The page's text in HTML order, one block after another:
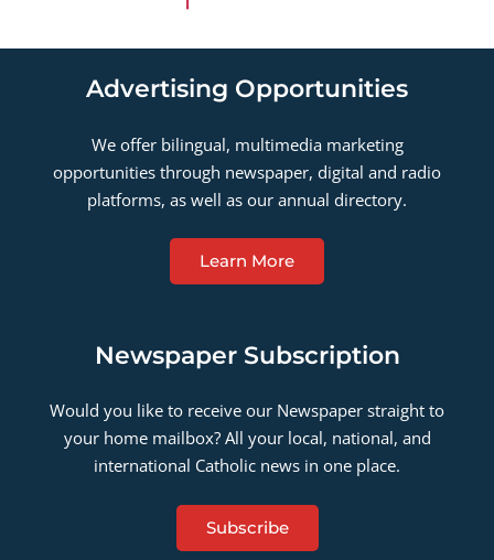
Advertising Opportunities
We offer bilingual, multimedia marketing
opportunities through newspaper, digital and radio
platforms, as well as our annual directory.
Learn More
Newspaper Subscription
Would you like to receive our Newspaper straight to
your home mailbox? All your local, national, and
international Catholic news in one place.
Subscribe